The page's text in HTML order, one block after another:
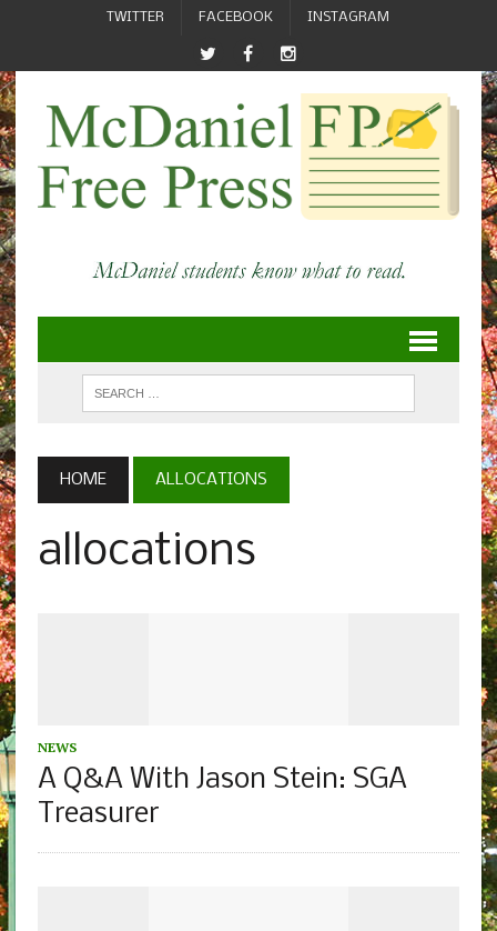
TWITTER FACEBOOK INSTAGRAM
HOME ALLOCATIONS
allocations
NEWS
A Q&A With Jason Stein: SGA
Treasurer